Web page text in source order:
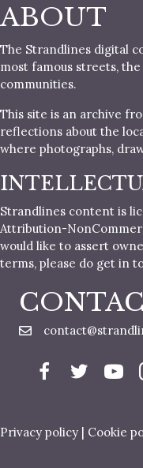
ABOUT
The Strandlines digital
most famous streets,
communities.
This site is an archive
reflections about the
where photographs,
Strandlines content is
Attribution-
would like to assert
terms, please do get in
Privacy policy | Cookie